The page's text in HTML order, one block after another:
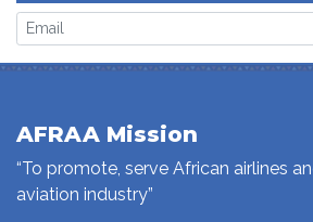
AFRAA Mission
“To promote, serve African airlines
aviation industry”